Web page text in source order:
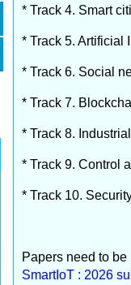
* Track 4. Smart
* Track 5. Artificial
* Track 6. Social
* Track 7.
* Track 8.
* Track 9. Control
* Track 10.
Papers need to
SmartIoT : 2026